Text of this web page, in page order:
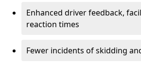
Enhanced driver feedback,
reaction times
Fewer incidents of skidding